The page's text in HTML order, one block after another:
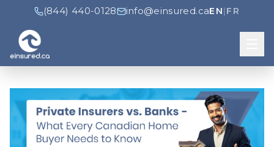
(844) 440-0128 info@einsured.caEN|FR